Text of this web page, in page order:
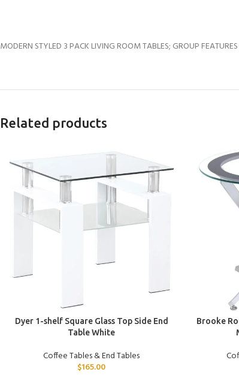
MODERN STYLED 3 PACK LIVING ROOM TABLES; GROUP
Related products
ADD TO CART
Dyer 1-shelf Square Glass Top Side End
Table White
Coffee Tables & End Tables
$165.00
ADD TO CART
Brooke